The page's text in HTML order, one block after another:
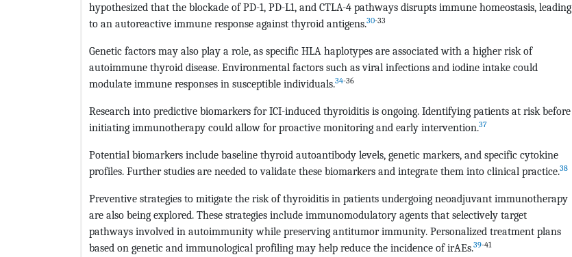
hypothesized that the blockade of PD-1, PD-L1, and CTLA-4 pathways disrupts immune homeostasis, leading
to an autoreactive immune response against thyroid antigens.30-33
Genetic factors may also play a role, as specific HLA haplotypes are associated with a higher risk of
autoimmune thyroid disease. Environmental factors such as viral infections and iodine intake could
modulate immune responses in susceptible individuals.34-36
Research into predictive biomarkers for ICI-induced thyroiditis is ongoing. Identifying patients at risk before
initiating immunotherapy could allow for proactive monitoring and early intervention.37
Potential biomarkers include baseline thyroid autoantibody levels, genetic markers, and specific cytokine
profiles. Further studies are needed to validate these biomarkers and integrate them into clinical practice.38
Preventive strategies to mitigate the risk of thyroiditis in patients undergoing neoadjuvant immunotherapy
are also being explored. These strategies include immunomodulatory agents that selectively target
pathways involved in autoimmunity while preserving antitumor immunity. Personalized treatment plans
based on genetic and immunological profiling may help reduce the incidence of irAEs.39-41